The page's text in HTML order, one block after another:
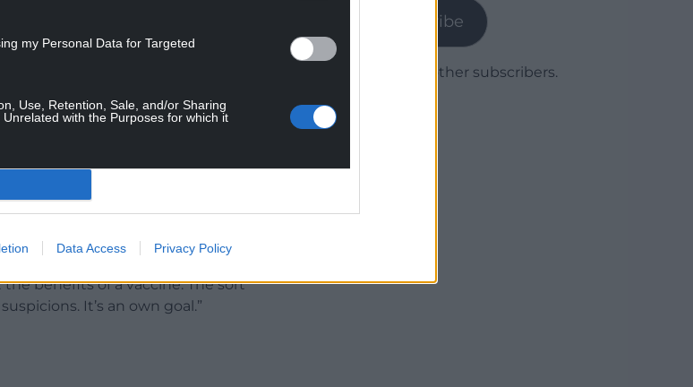
my Personal Data for Targeted
Use, Retention, Sale, and/or Sharing
with the Purposes for which it
Data Access Privacy Policy
out” introducing a mandatory
ITV Cymru Wales
vaccine should be made
benefits of a vaccine. The sort
It’s an own goal.”
Subscribe
Join 1,779 other subscribers.